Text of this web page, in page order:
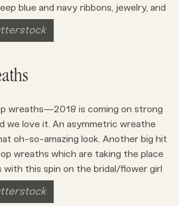
blue and navy ribbons, jewelry, and
wreaths—2018 is coming on strong
we love it. An asymmetric wreathe
oh-so-amazing look. Another big hit
wreaths which are taking the place
with this spin on the bridal/flower girl